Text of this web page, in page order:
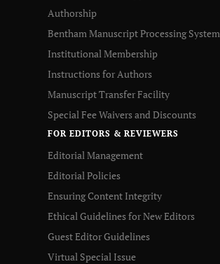
Authorship
Bentham Manuscript Processing System
Institutional Membership
Instructions for Authors
Manuscript Transfer Facility
Special Fee Waivers and Discounts
FOR EDITORS & REVIEWERS
Editorial Management
Editorial Policies
Ensuring Content Integrity
Ethical Guidelines for New Editors
Guest Editor Guidelines
Virtual Special Issue